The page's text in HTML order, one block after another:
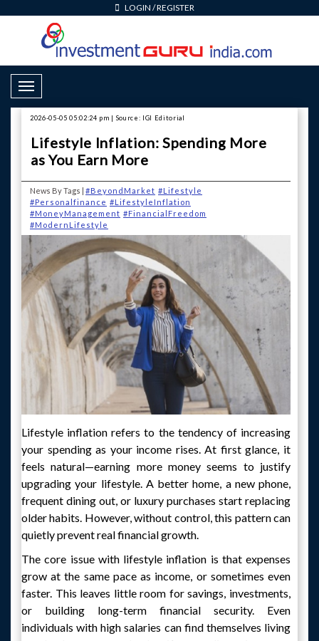
LOGIN /REGISTER
Toggle Navigation
2026-05-05 05:02:24 pm | Source: IGI Editorial
Lifestyle Inflation: Spending More
as You Earn More
News By Tags | #BeyondMarket #Lifestyle
#Personalfinance #LifestyleInflation
#MoneyManagement #FinancialFreedom
#ModernLifestyle
Lifestyle inflation refers to the tendency of increasing
your spending as your income rises. At first glance, it
feels natural—earning more money seems to justify
upgrading your lifestyle. A better home, a new phone,
frequent dining out, or luxury purchases start replacing
older habits. However, without control, this pattern can
quietly prevent real financial growth.
The core issue with lifestyle inflation is that expenses
grow at the same pace as income, or sometimes even
faster. This leaves little room for savings, investments,
or building long-term financial security. Even
individuals with high salaries can find themselves living